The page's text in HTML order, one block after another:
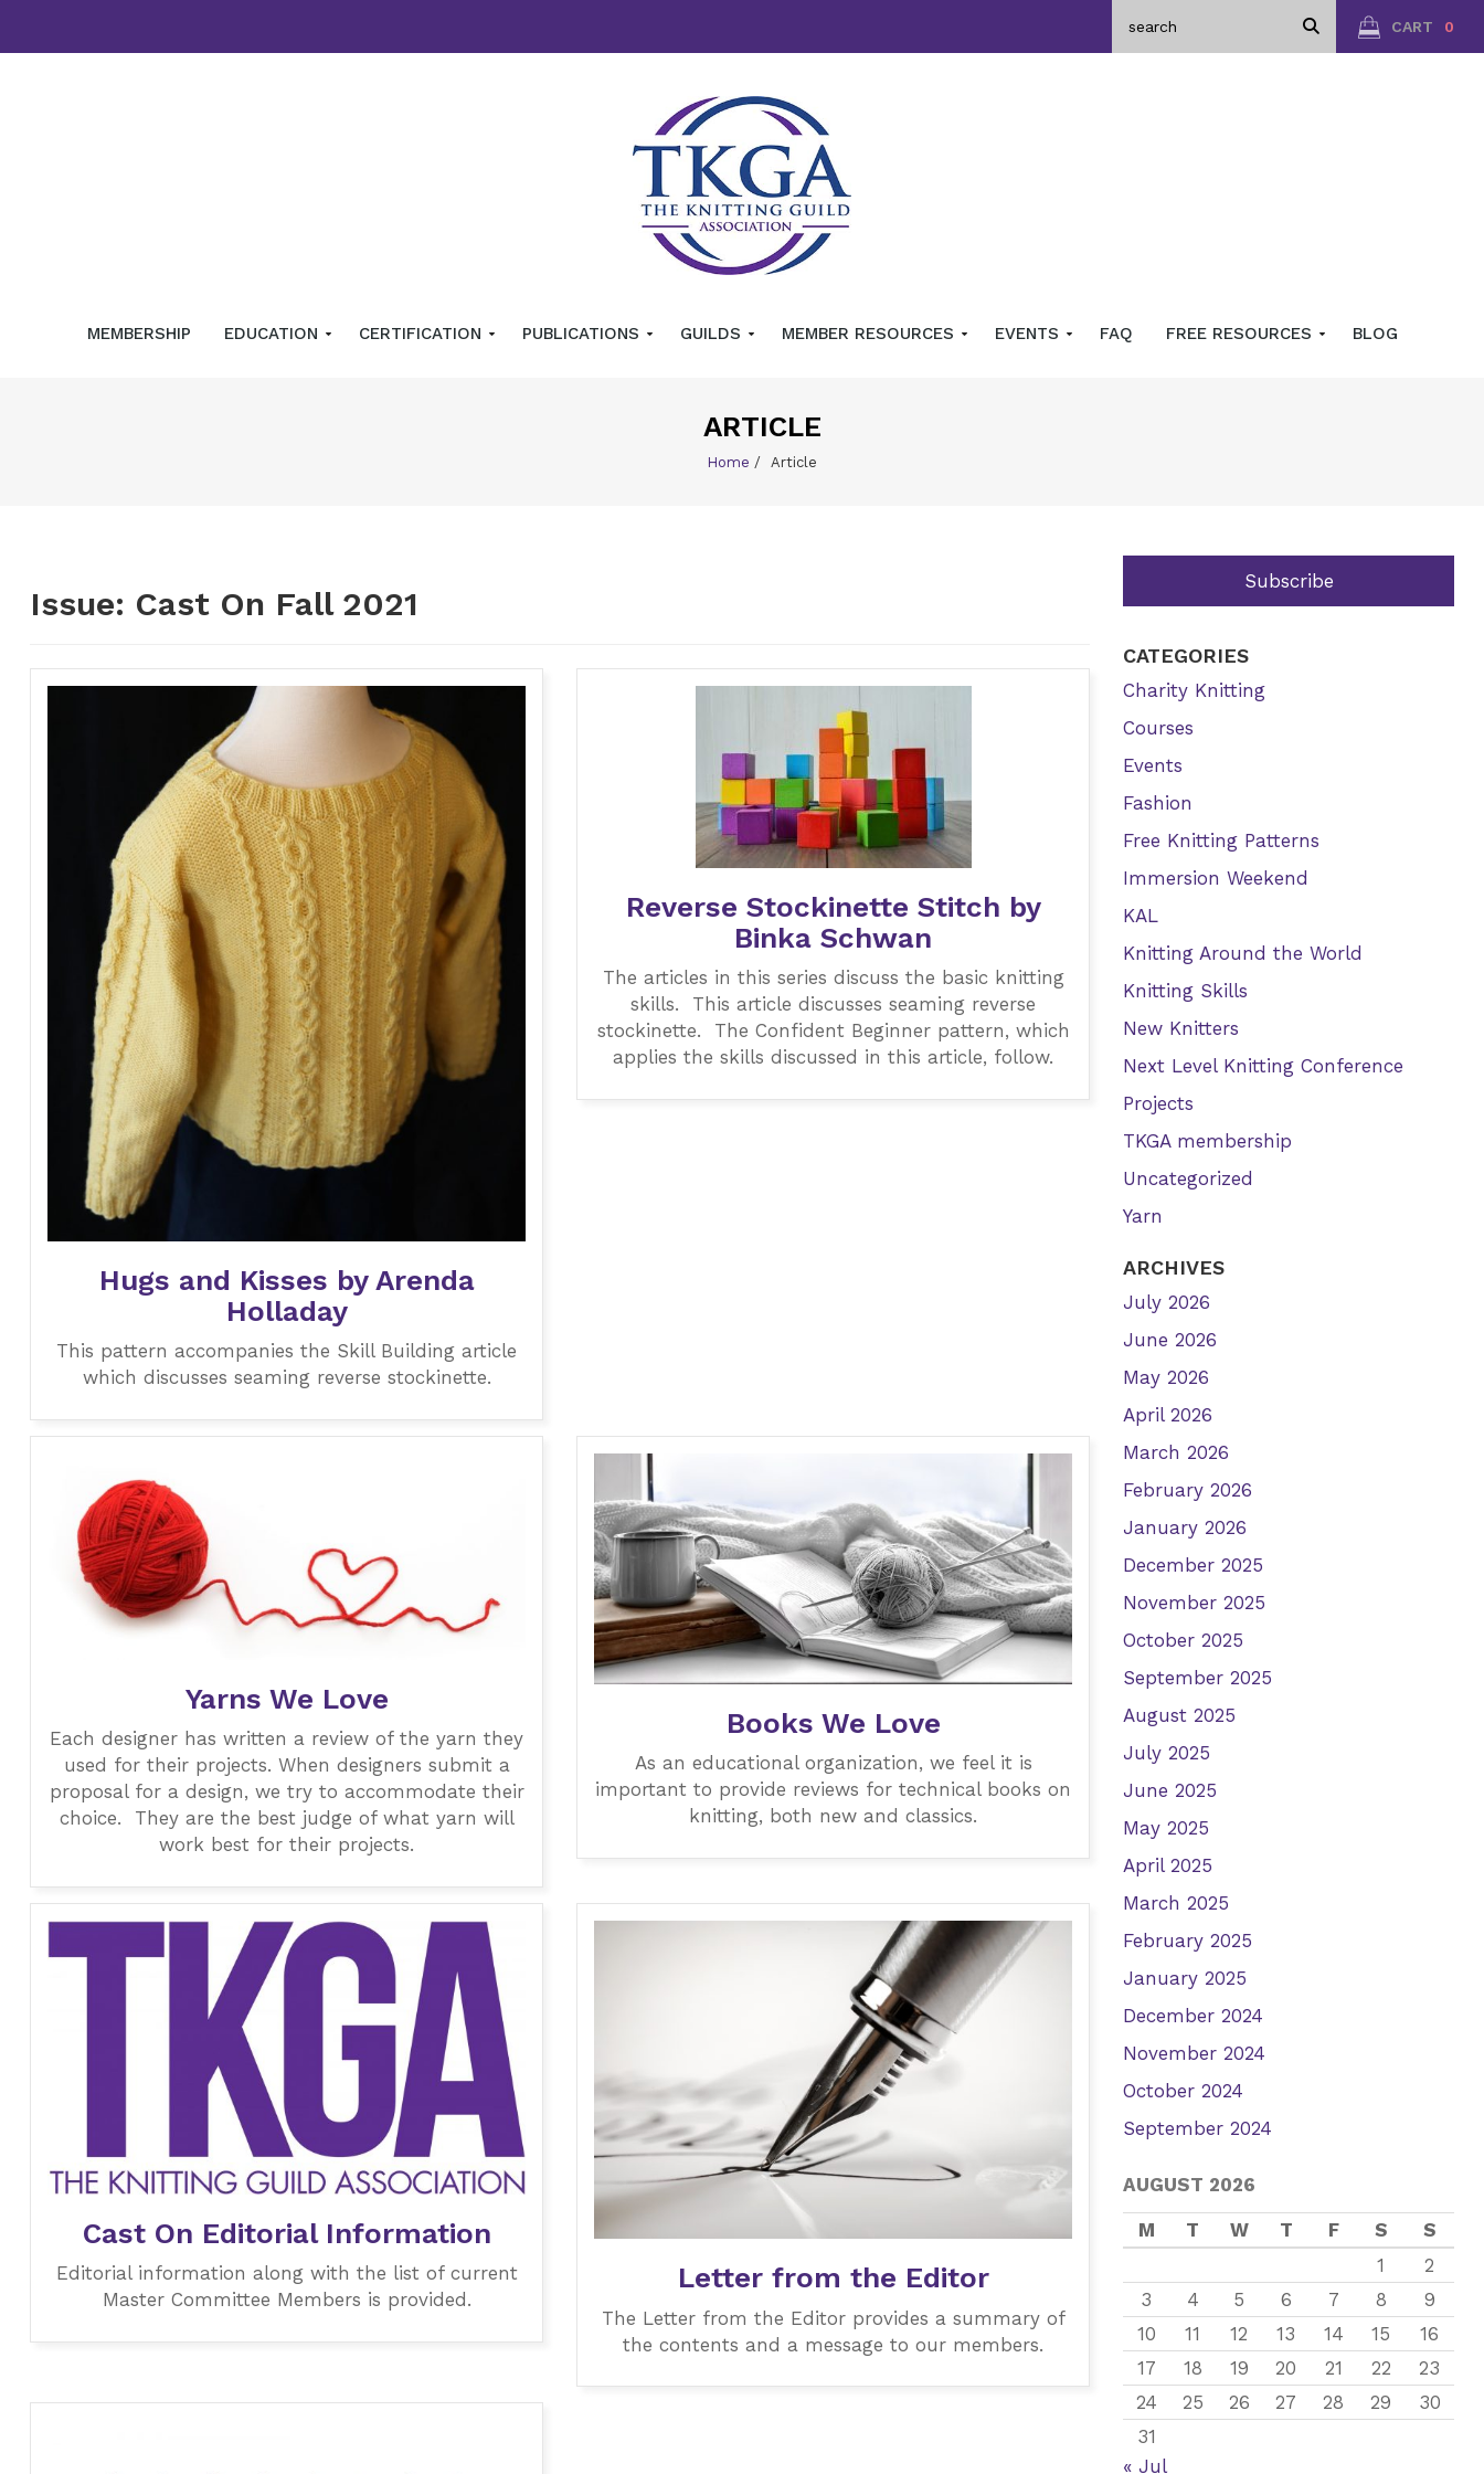
CART 0
MEMBERSHIP EDUCATION CERTIFICATION PUBLICATIONS GUILDS MEMBER RESOURCES EVENTS FAQ FREE RESOURCES BLOG
ARTICLE
Home / Article
Subscribe
CATEGORIES
Charity Knitting
Courses
Events
Fashion
Free Knitting Patterns
Immersion Weekend
KAL
Knitting Around the World
Knitting Skills
New Knitters
Next Level Knitting Conference
Projects
TKGA membership
Uncategorized
Yarn
ARCHIVES
July 2026
June 2026
May 2026
April 2026
March 2026
February 2026
January 2026
December 2025
November 2025
October 2025
September 2025
August 2025
July 2025
June 2025
May 2025
April 2025
March 2025
February 2025
January 2025
December 2024
November 2024
October 2024
September 2024
AUGUST 2026
M T W T F S
S
1
2
3
4 5 6 7 8
9
10
11 12 13 14 15
16
17
18 19 20 21 22
23
24
25 26 27 28 29
30
31
« Jul
Issue: Cast On Fall 2021
Hugs and Kisses by Arenda
Holladay
This pattern accompanies the Skill Building article
which discusses seaming reverse stockinette.
Reverse Stockinette Stitch by
Binka Schwan
The articles in this series discuss the basic knitting
skills. This article discusses seaming reverse
stockinette. The Confident Beginner pattern, which
applies the skills discussed in this article, follow.
Yarns We Love
Each designer has written a review of the yarn they
used for their projects. When designers submit a
proposal for a design, we try to accommodate their
choice. They are the best judge of what yarn will
work best for their projects.
Books We Love
As an educational organization, we feel it is
important to provide reviews for technical books on
knitting, both new and classics.
Cast On Editorial Information
Editorial information along with the list of current
Master Committee Members is provided.
Letter from the Editor
The Letter from the Editor provides a summary of
the contents and a message to our members.